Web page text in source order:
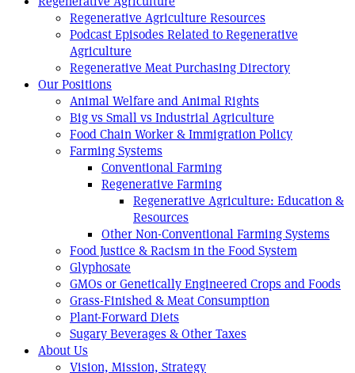
Regenerative Agriculture Resources
Podcast Episodes Related to Regenerative
Agriculture
Regenerative Meat Purchasing Directory
Our Positions
Animal Welfare and Animal Rights
Big vs Small vs Industrial Agriculture
Food Chain Worker & Immigration Policy
Farming Systems
Conventional Farming
Regenerative Farming
Regenerative Agriculture: Education &
Resources
Other Non-Conventional Farming Systems
Food Justice & Racism in the Food System
Glyphosate
GMOs or Genetically Engineered Crops and Foods
Grass-Finished & Meat Consumption
Plant-Forward Diets
Sugary Beverages & Other Taxes
About Us
Vision, Mission, Strategy